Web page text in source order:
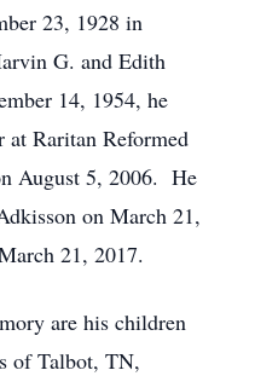
23, 1928 in
G. and Edith
14, 1954, he
Raritan Reformed
August 5, 2006. He
on March 21,
21, 2017.
are his children
of Talbot, TN,